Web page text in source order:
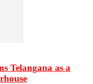
Telangana as a